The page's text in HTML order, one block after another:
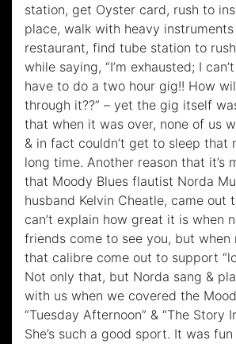
station, get Oyster card, rush to
place, walk with heavy
restaurant, find tube station to
while saying, “I’m exhausted; I
have to do a two hour gig!! How
through it??” – yet the gig itself
that when it was over, none of us
& in fact couldn’t get to sleep that
long time. Another reason that it’s
that Moody Blues flautist Norda
husband Kelvin Cheatle, came out
can’t explain how great it is when
friends come to see you, but when
that calibre come out to support
Not only that, but Norda sang &
with us when we covered the
“Tuesday Afternoon” & “The Story
She’s such a good sport. It was